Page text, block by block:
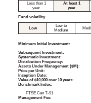
Less than 1
year
At least 1
year
Fund volatility
Low
Low to
Medium
Minimum Initial Investment:
Subsequent Investment:
Systematic Investment:
Distribution Frequency:
Assets Under Management ($M):
Price per Unit:
Inception Date:
Value of $10,000 over 10 years:
Benchmark Index:
FTSE Can T-91
Management Fee: